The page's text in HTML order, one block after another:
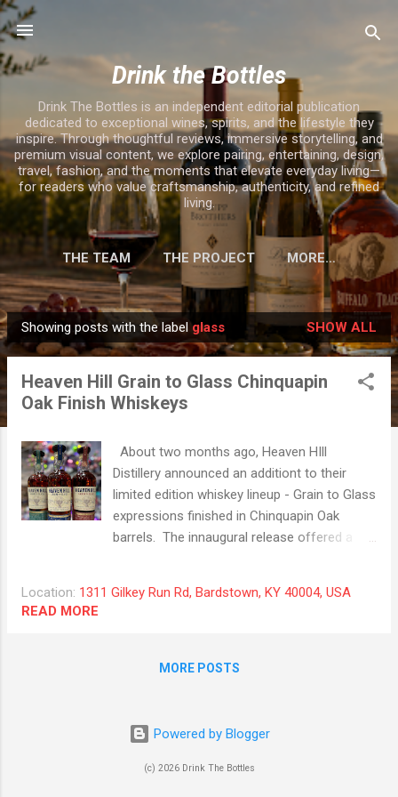
Skip to main content
Drink the Bottles
Drink The Bottles is an independent editorial publication
dedicated to exceptional wines, spirits, and the lifestyle they
inspire. Through thoughtful reviews, immersive storytelling, and
premium visual content, we explore pairing, entertaining, design,
travel, fashion, and the moments that elevate everyday living—
for readers who value craftsmanship, authenticity, and refined
living.
THE TEAM THE PROJECT MORE…
P
o
Showing posts with the labelglass SHOW ALL
Heaven Hill Grain to Glass Chinquapin
Oak Finish Whiskeys
About two months ago, Heaven HIll
Distillery announced an additiont to their
limited edition whiskey lineup - Grain to Glass
expressions finished in Chinquapin Oak
barrels. The innaugural release offered a
Straight Wheated Bourbon Whiskey, all with
found primarily in Central and Eastern North
and we really enjoy that one, so we were
that were generously provided by Heaven Hill
Location: 1311 Gilkey Run Rd, Bardstown, KY 40004, USA
READ MORE
MORE POSTS
Powered by Blogger
(c) 2026 Drink The Bottles